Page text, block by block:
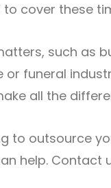
cover these
such as
or funeral
all the
to outsource
help. Contact